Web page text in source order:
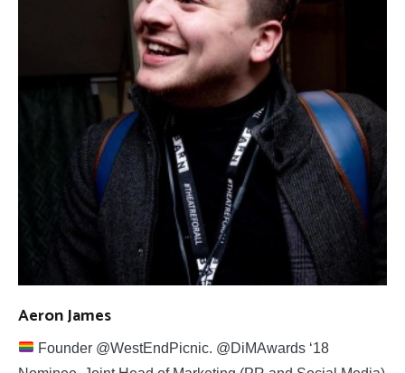
Aeron James
Founder @WestEndPicnic. @DiMAwards ‘18